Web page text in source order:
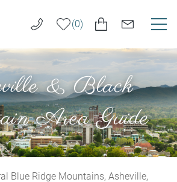
0
RENTALS
TERM RENTALS
AREA GUIDE
GUEST SERVICES
& Black
Area Guide
Blue Ridge Mountains, Asheville,